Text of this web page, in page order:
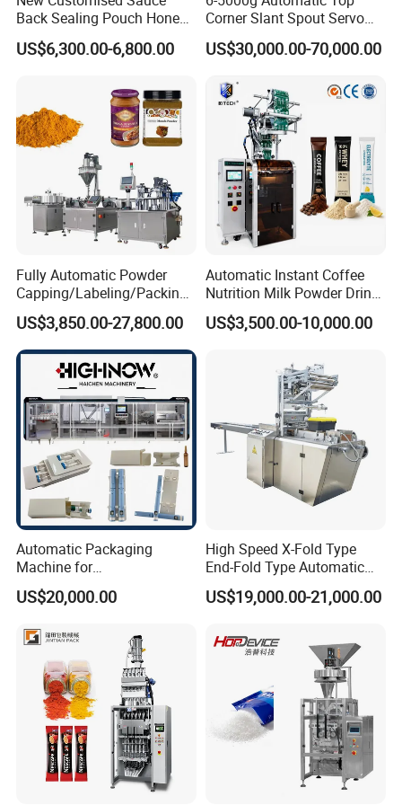
Back Sealing Pouch Honey
Irregular Shaped Multi
Purpose Food Heat Seal
US$6,300.00-6,800.00
Corner Slant Spout Servo
Doypack Stand up Pouch
Bag Ketchup Tomato Paste
Filling Packing Packaging
Machine Price
US$30,000.00-70,000.00
Fully Automatic Powder
Capping/Labeling/Packing/
Filling/Packaging Machine
with Can and Jar for Milk
and Spice Medicine and
Chemical
US$3,850.00-27,800.00
Automatic Instant Coffee
Nutrition Milk Powder Drink
Protein Vitamin Collagen
Supplement Electrolytes
Packaging Packing
US$3,500.00-10,000.00
Automatic Packaging
Machine for
Vial/Ampoule/Pfs/Bfs
Packing Machine Vertical
US$20,000.00
High Speed X-Fold Type
End-Fold Type Automatic
Over Wrapping Packing
Machine
US$19,000.00-21,000.00